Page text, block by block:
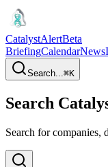
CatalystAlertBeta
BriefingCalendarNews
Search...⌘K
Search
Search for companies,